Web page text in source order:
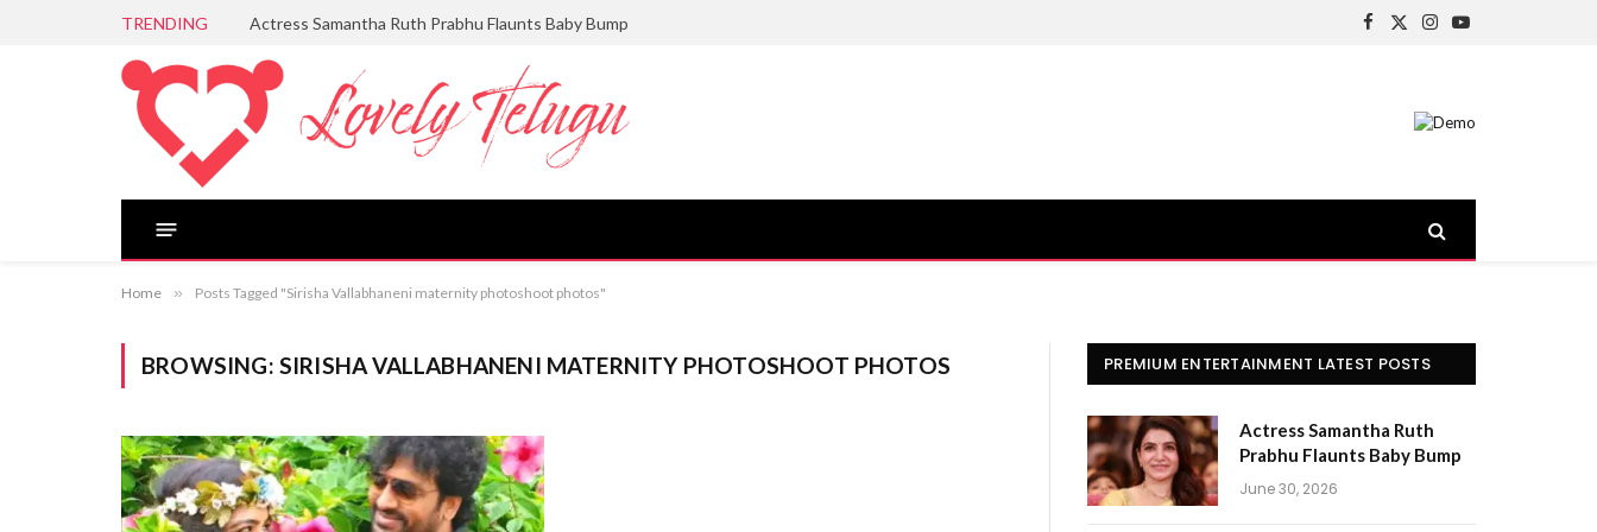
TRENDING Actress Samantha Ruth Prabhu Flaunts Baby Bump
Facebook
X
Instagram
YouTube
Home » Posts Tagged "Sirisha Vallabhaneni maternity photoshoot photos"
BROWSING: SIRISHA VALLABHANENI MATERNITY PHOTOSHOOT PHOTOS PREMIUM ENTERTAINMENT LATEST POSTS
Actress Samantha Ruth
Prabhu Flaunts Baby Bump
June 30, 2026